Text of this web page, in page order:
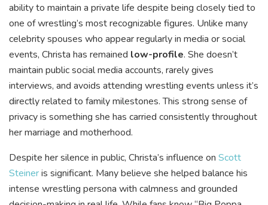
ability to maintain a private life despite being closely tied to
one of wrestling’s most recognizable figures. Unlike many
celebrity spouses who appear regularly in media or social
events, Christa has remained low-profile. She doesn’t
maintain public social media accounts, rarely gives
interviews, and avoids attending wrestling events unless it’s
directly related to family milestones. This strong sense of
privacy is something she has carried consistently throughout
her marriage and motherhood.
Despite her silence in public, Christa’s influence on Scott
Steineris significant. Many believe she helped balance his
intense wrestling persona with calmness and grounded